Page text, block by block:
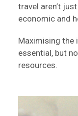
travel aren’t
economic and
Maximising the
essential, but
resources.